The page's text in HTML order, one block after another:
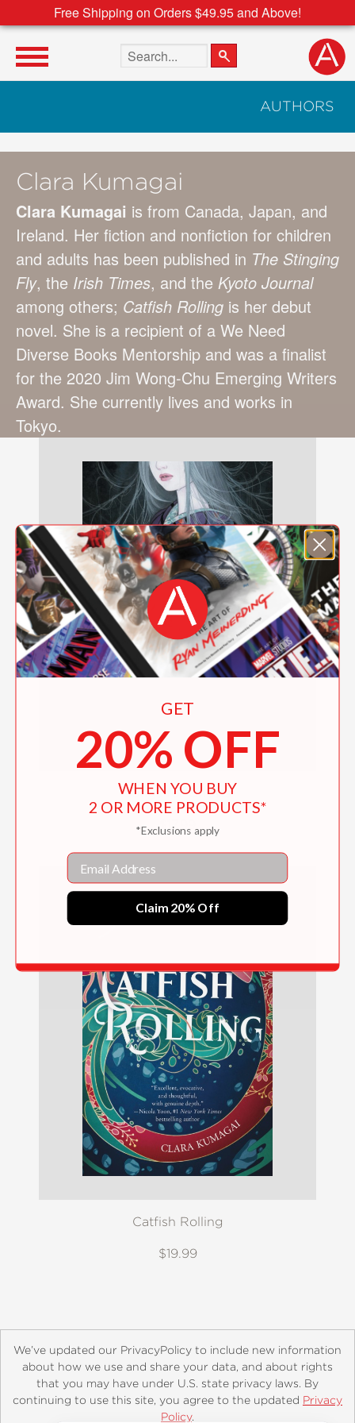
Free Shipping on Orders $49.95 and Above!
Search the site
AUTHORS
Clara Kumagai
Clara Kumagai is from Canada, Japan, and
Ireland. Her fiction and nonfiction for children
and adults has been published in The Stinging
Fly, the Irish Times, and the Kyoto Journal
among others; Catfish Rolling is her debut
novel. She is a recipient of a We Need
Diverse Books Mentorship and was a finalist
for the 2020 Jim Wong-Chu Emerging Writers
Award. She currently lives and works in
Tokyo.
Songs for Ghosts
$17.99
Catfish Rolling
$19.99
About Contact Careers Catalogs
Customer FAQ
We’ve updated our PrivacyPolicy to include new information
about how we use and share your data, and about rights
that you may have under U.S. state privacy laws. By
continuing to use this site, you agree to the updated Privacy
Policy.
GET
20% OFF
WHEN YOU BUY
2 OR MORE PRODUCTS*
*Exclusions apply
Email
Claim 20% Off